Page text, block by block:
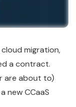
migration,
a contract.
are about to)
new CCaaS